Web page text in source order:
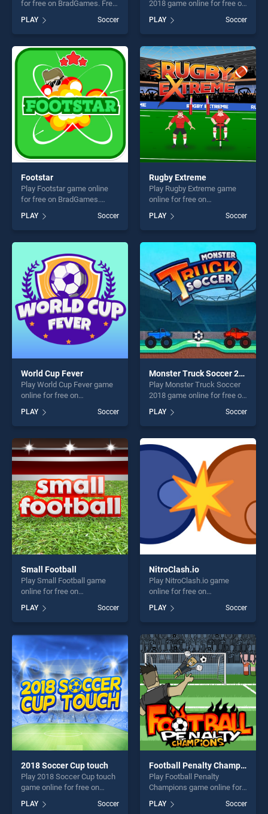
for free on BradGames. Free
our top skill games, offering
endless entertainment, is
perfect for players seeking
fun and challenge....
PLAY Soccer
2018 game online for free on
Kick 2018 stands out as one
of our top skill games,
offering endless
entertainment, is perfect for
players seeking fun and
challenge....
PLAY Soccer
Footstar
Play Footstar game online
for free on BradGames.
of our top skill games,
offering endless
entertainment, is perfect for
players seeking fun and
challenge....
PLAY Soccer
Rugby Extreme
Play Rugby Extreme game
online for free on
stands out as one of our top
skill games, offering endless
entertainment, is perfect for
players seeking fun and
challenge....
PLAY Soccer
World Cup Fever
Play World Cup Fever game
online for free on
Fever stands out as one of
our top skill games, offering
endless entertainment, is
perfect for players seeking
fun and challenge....
PLAY Soccer
Monster Truck Soccer 2018
Play Monster Truck Soccer
2018 game online for free on
Soccer 2018 stands out as
one of our top skill games,
offering endless
entertainment, is perfect for
players seeking fun and
challenge....
PLAY Soccer
Small Football
Play Small Football game
online for free on
stands out as one of our top
skill games, offering endless
entertainment, is perfect for
players seeking fun and
challenge....
PLAY Soccer
NitroClash.io
Play NitroClash.io game
online for free on
stands out as one of our top
skill games, offering endless
entertainment, is perfect for
players seeking fun and
challenge....
PLAY Soccer
2018 Soccer Cup touch
Play 2018 Soccer Cup touch
game online for free on
Cup touch stands out as one
PLAY Soccer
Football Penalty Champions
Play Football Penalty
Champions game online for
Penalty Champions stands
PLAY Soccer